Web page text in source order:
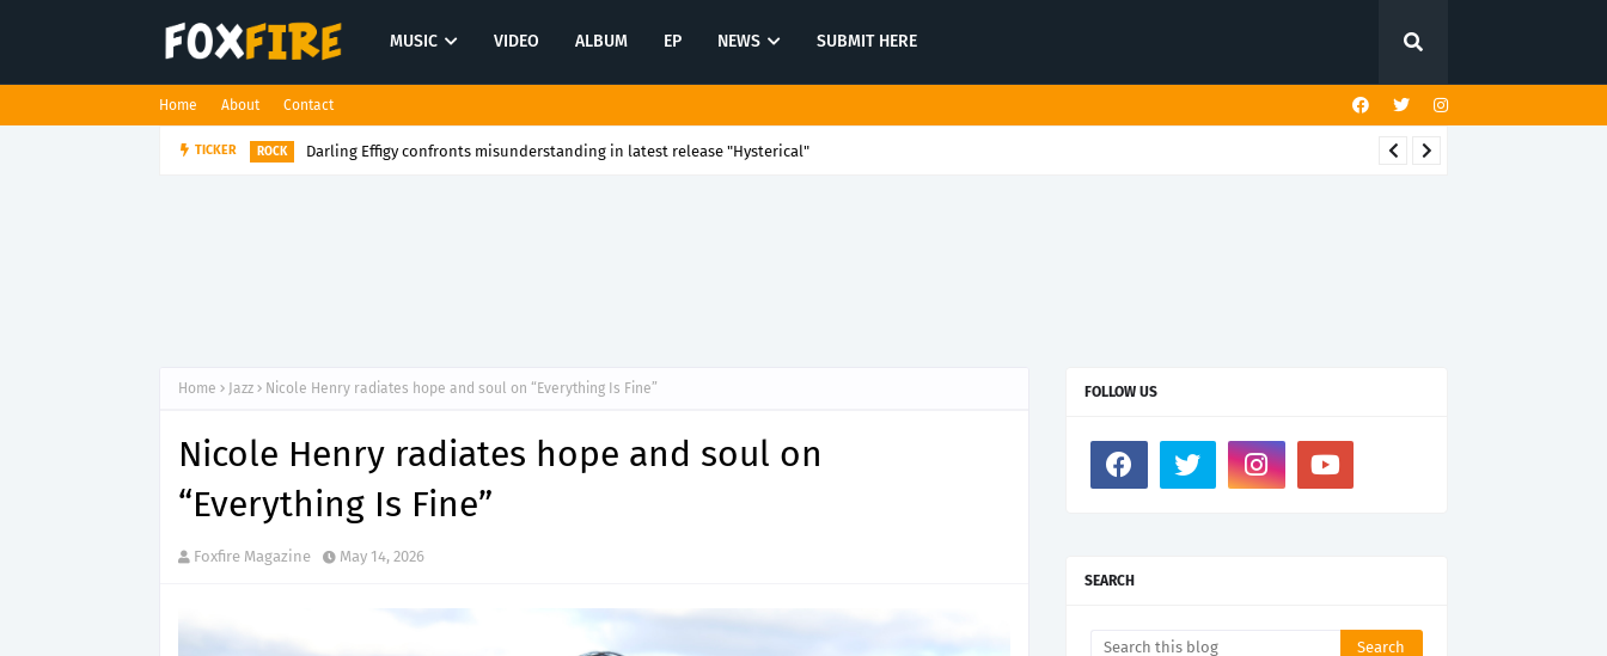
MUSIC VIDEO ALBUM EP NEWS SUBMIT HERE
Home About Contact
TICKER ROCK Darling Effigy confronts misunderstanding in latest release "Hysterical"
Home Jazz Nicole Henry radiates hope and soul on “Everything Is Fine”
Nicole Henry radiates hope and soul on
“Everything Is Fine”
Foxfire Magazine May 14, 2026
FOLLOW US
SEARCH